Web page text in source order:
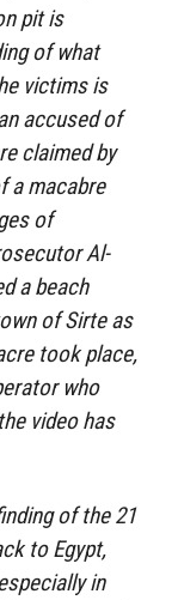
pit is
of what
victims is
accused of
claimed by
a macabre
of
Al-
a beach
of Sirte as
took place,
who
video has
of the 21
to Egypt,
in